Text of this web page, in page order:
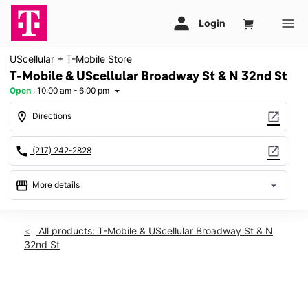
UScellular + T-Mobile Store
T-Mobile & UScellular Broadway St & N 32nd St
Open : 10:00 am - 6:00 pm arrow_drop_down
location_on Directions open_in_new
call (217) 242-2828 open_in_new
storefront More details arrow_drop_down
Thurs:10:00 am - 6:00 pm
Fri:
All products: T-Mobile & UScellular Broadway St & N
32nd St